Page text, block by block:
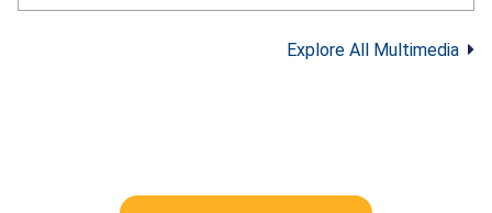
professional fireworks in your area. Here
are the CPSC fireworks safety tips from
mishap. Make sure fireworks are legal in
Explore All Multimedia